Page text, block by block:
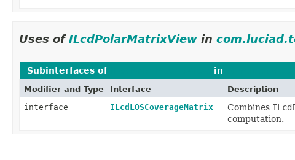
Uses ofILcdPolarMatrixView in
Subinterfaces of in
Modifier and Type Interface
Description
interface
ILcdLOSCoverageMatrix Combines
computation.